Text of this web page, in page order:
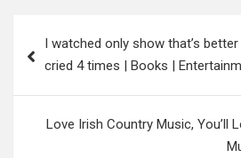
navigation
I watched only show that’s
cried 4 times | Books |
Love Irish Country Music, You’ll